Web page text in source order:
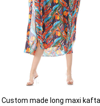
Custom made long maxi